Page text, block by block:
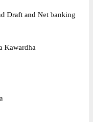
Draft and Net banking
Kawardha